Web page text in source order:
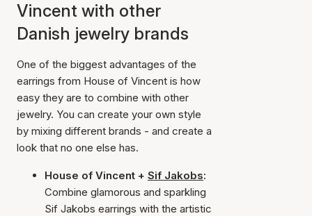
Vincent with other
Danish jewelry brands
One of the biggest advantages of the
earrings from House of Vincent is how
easy they are to combine with other
jewelry. You can create your own style
by mixing different brands - and create a
look that no one else has.
House of Vincent + Sif Jakobs:
Combine glamorous and sparkling
Sif Jakobs earrings with the artistic